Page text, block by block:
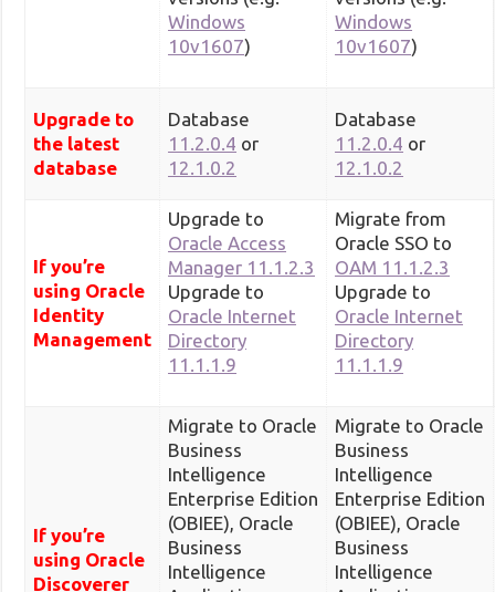
Windows
10v1607)
Windows
10v1607)
Upgrade to
the latest
database
Database
11.2.0.4 or
12.1.0.2
Database
11.2.0.4 or
12.1.0.2
If you’re
using Oracle
Identity
Management
Upgrade to
Oracle Access
Manager 11.1.2.3
Upgrade to
Oracle Internet
Directory
11.1.1.9
Migrate from
Oracle SSO to
OAM 11.1.2.3
Upgrade to
Oracle Internet
Directory
11.1.1.9
If you’re
using Oracle
Discoverer
Migrate to Oracle
Business
Intelligence
Enterprise Edition
(OBIEE), Oracle
Business
Intelligence
Migrate to Oracle
Business
Intelligence
Enterprise Edition
(OBIEE), Oracle
Business
Intelligence